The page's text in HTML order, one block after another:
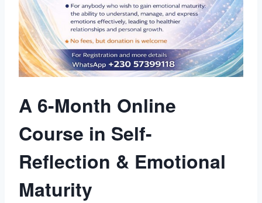
A 6-Month Online
Course in Self-
Reflection & Emotional
Maturity